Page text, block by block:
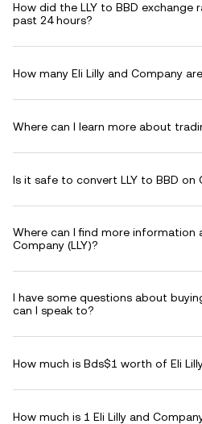
How did the LLY to BBD exchange
past 24 hours?
How many Eli Lilly and Company
Where can I learn more about
Is it safe to convert LLY to BBD on
Where can I find more information
Company (LLY)?
I have some questions about
can I speak to?
How much is Bds$1 worth of Eli
How much is 1 Eli Lilly and